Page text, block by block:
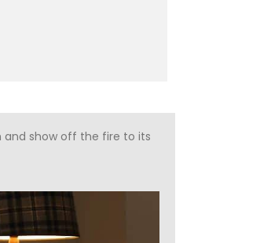
and show off the fire to its